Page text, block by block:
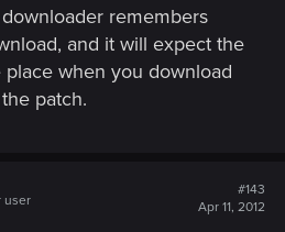
remembers
and it will expect the
when you download
patch.
user
#143
Apr 11, 2012